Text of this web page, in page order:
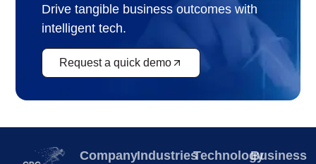
Drive tangible business outcomes with
intelligent tech.
Request a quick demo
CompanyIndustriesTechnologyBusiness